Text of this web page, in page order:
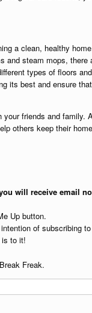
a clean, healthy
and steam mops,
types of floors
its best and ensure
friends and family.
others keep their
will receive email
Up button.
of subscribing
is to it!
Freak.